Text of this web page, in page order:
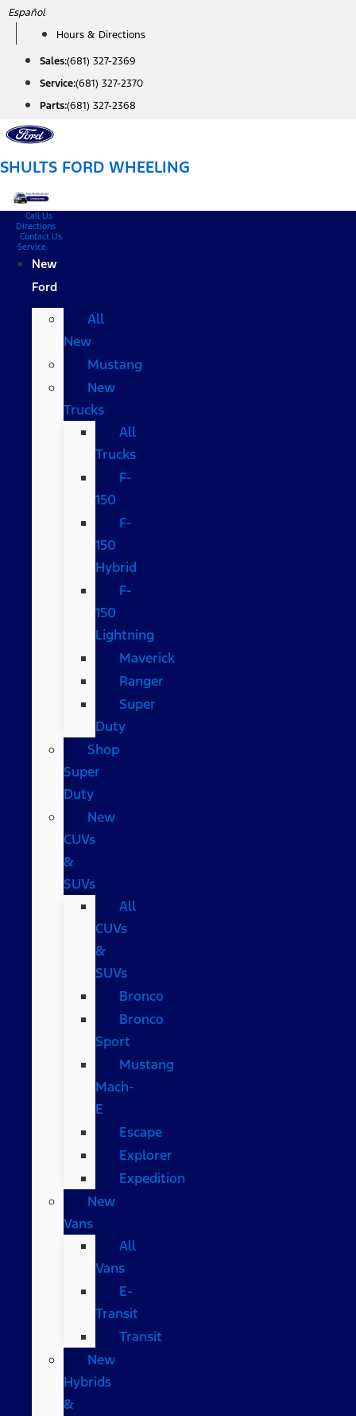
Skip
content
Español
Hours & Directions
Sales:(681) 327-2369
Service:(681) 327-2370
Parts:(681) 327-2368
SHULTS FORD WHEELING
Call Us
Directions
Contact Us
Service
New
Ford
All
New
Mustang
New
Trucks
All
Trucks
F-
150
F-
150
Hybrid
F-
150
Lightning
Maverick
Ranger
Super
Duty
Shop
Super
Duty
New
CUVs
&
SUVs
All
CUVs
&
SUVs
Bronco
Bronco
Sport
Mustang
Mach-
E
Escape
Explorer
Expedition
New
Vans
All
Vans
E-
Transit
Transit
New
Hybrids
&